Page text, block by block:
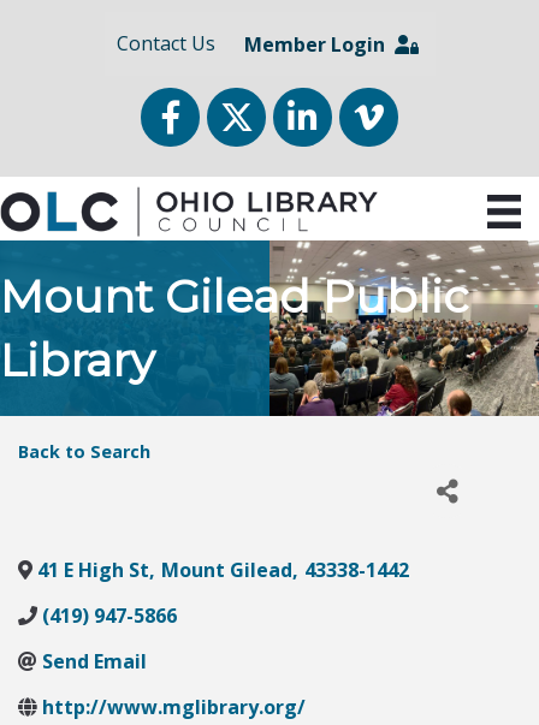
Contact Us Member Login
FacebookTwitterLinkedInvimeo
Mount Gilead Public
Library
Back to Search
41 E High St, Mount Gilead, 43338-1442
(419) 947-5866
Send Email
http://www.mglibrary.org/